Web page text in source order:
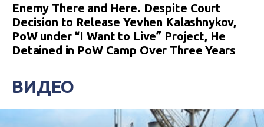
Enemy There and Here. Despite Court
Decision to Release Yevhen Kalashnykov,
PoW under “I Want to Live” Project, He
Detained in PoW Camp Over Three Years
ВИДЕО